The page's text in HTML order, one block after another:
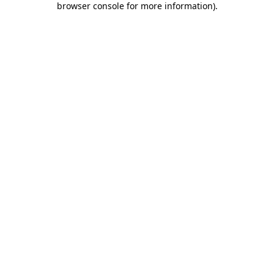
browser console for more information).